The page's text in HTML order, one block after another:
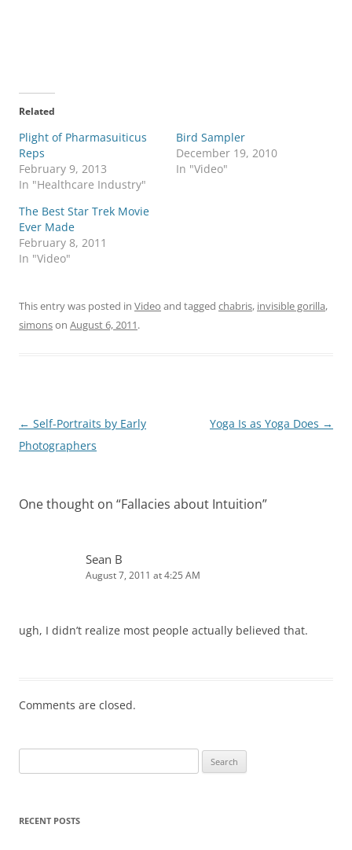
Related
Plight of Pharmasuiticus
Reps
February 9, 2013
In "Healthcare Industry"
Bird Sampler
December 19, 2010
In "Video"
The Best Star Trek Movie
Ever Made
February 8, 2011
In "Video"
This entry was posted in Video and tagged chabris, invisible gorilla,
simonson August 6, 2011.
Post
navigation
← Self-Portraits by Early
Photographers
Yoga Is as Yoga Does →
One thought on “Fallacies about Intuition”
Sean B
August 7, 2011 at 4:25 AM
ugh, I didn’t realize most people actually believed that.
Comments are closed.
for:
RECENT POSTS